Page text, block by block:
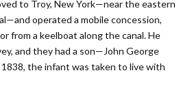
to Troy, New York—near the eastern
operated a mobile concession,
from a keelboat along the canal. He
and they had a son—John George
1838, the infant was taken to live with